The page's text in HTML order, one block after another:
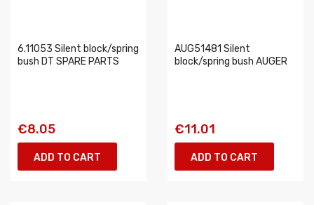
6.11053 Silent block/spring
bush DT SPARE PARTS
€8.05
ADD TO CART
AUG51481 Silent
block/spring bush AUGER
€11.01
ADD TO CART